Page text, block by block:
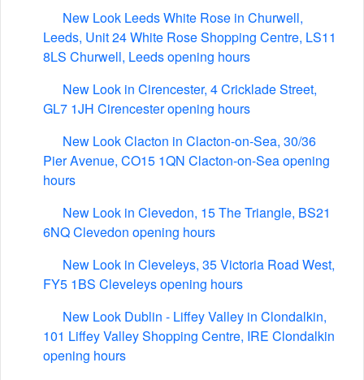
New Look Leeds White Rose in Churwell,
Leeds, Unit 24 White Rose Shopping Centre, LS11
8LS Churwell, Leeds opening hours
New Look in Cirencester, 4 Cricklade Street,
GL7 1JH Cirencester opening hours
New Look Clacton in Clacton-on-Sea, 30/36
Pier Avenue, CO15 1QN Clacton-on-Sea opening
hours
New Look in Clevedon, 15 The Triangle, BS21
6NQ Clevedon opening hours
New Look in Cleveleys, 35 Victoria Road West,
FY5 1BS Cleveleys opening hours
New Look Dublin - Liffey Valley in Clondalkin,
101 Liffey Valley Shopping Centre, IRE Clondalkin
opening hours